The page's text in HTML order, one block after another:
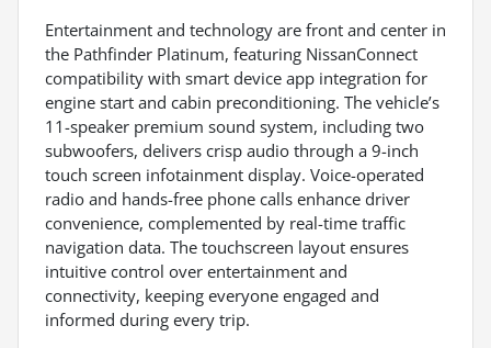
Entertainment and technology are front and center in
the Pathfinder Platinum, featuring NissanConnect
compatibility with smart device app integration for
engine start and cabin preconditioning. The vehicle’s
11-speaker premium sound system, including two
subwoofers, delivers crisp audio through a 9-inch
touch screen infotainment display. Voice-operated
radio and hands-free phone calls enhance driver
convenience, complemented by real-time traffic
navigation data. The touchscreen layout ensures
intuitive control over entertainment and
connectivity, keeping everyone engaged and
informed during every trip.